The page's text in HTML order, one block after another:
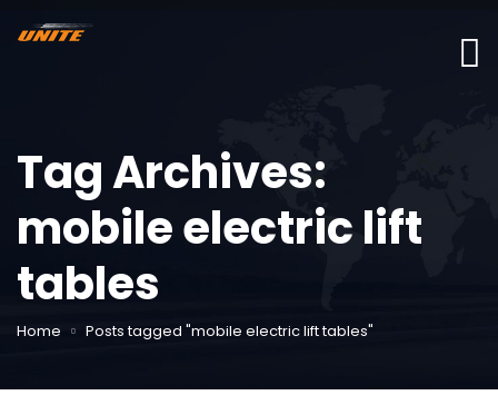
Tag Archives:
mobile electric lift
tables
Home Posts tagged "mobile electric lift tables"